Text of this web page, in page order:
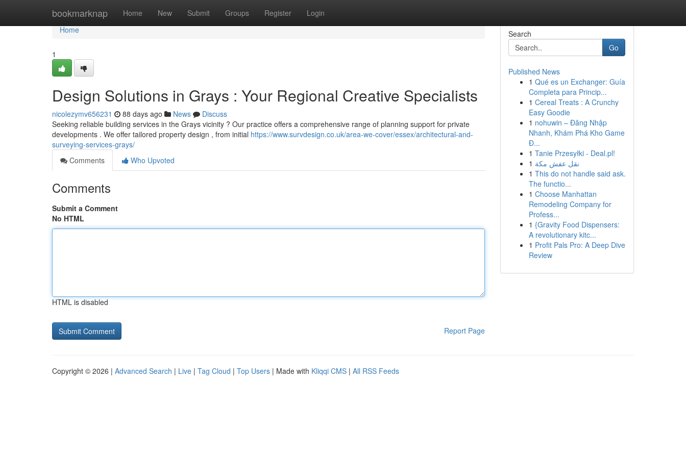
bookmarknap Home New Submit Groups Register Login
Home
Home
1
Design Solutions in Grays : Your Regional Creative Specialists
nicolezymv656231 88 days ago News
Discuss
Seeking reliable building services in the Grays vicinity ? Our practice offers a comprehensive range of planning support for private
developments . We offer tailored property design , from initial https://www.survdesign.co.uk/area-we-cover/essex/architectural-and-
surveying-services-grays/
Comments
Who Upvoted
Comments
Submit a Comment
No HTML
HTML is disabled
Report Page
Search
Go
Published News
1 Qué es un Exchanger: Guía
Completa para Princip...
1 Cereal Treats : A Crunchy
Easy Goodie
1 nohuwin – Đăng Nhập
Nhanh, Khám Phá Kho Game
Đ...
1 Tanie Przesyłki - Deal.pl!
1 نقل عفش مكة
1 This do not handle said ask.
The functio...
1 Choose Manhattan
Remodeling Company for
Profess...
1 {Gravity Food Dispensers:
A revolutionary kitc...
1 Profit Pals Pro: A Deep Dive
Review
Copyright © 2026 | Advanced Search | Live | Tag Cloud | Top Users | Made with Kliqqi CMS | All RSS Feeds